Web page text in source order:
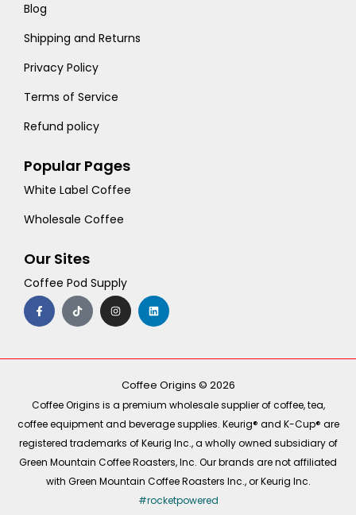
Blog
Shipping and Returns
Privacy Policy
Terms of Service
Refund policy
Popular Pages
White Label Coffee
Wholesale Coffee
Our Sites
Coffee Pod Supply
F
a
c
e
o
T
i
k
t
I
n
s
t
r
m
L
i
n
k
i
Coffee Origins © 2026
Coffee Origins is a premium wholesale supplier of coffee, tea,
coffee equipment and beverage supplies. Keurig® and K-Cup® are
registered trademarks of Keurig Inc., a wholly owned subsidiary of
Green Mountain Coffee Roasters, Inc. Our brands are not affiliated
with Green Mountain Coffee Roasters Inc., or Keurig Inc.
#rocketpowered